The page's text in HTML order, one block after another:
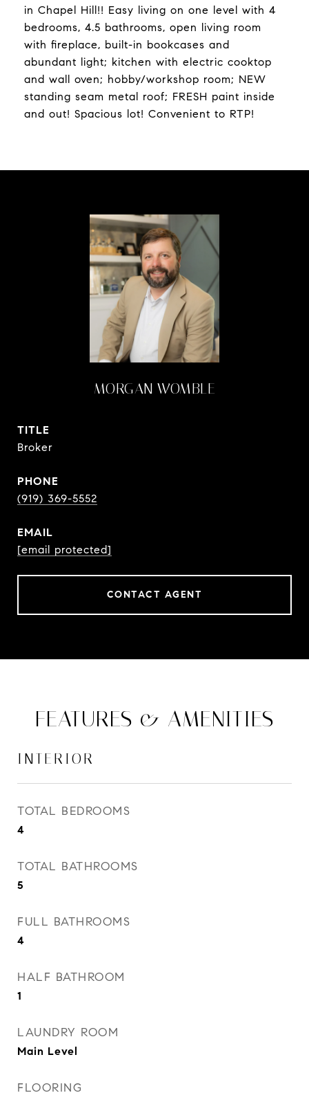
in Chapel Hill!! Easy living on one level with 4
bedrooms, 4.5 bathrooms, open living room
with fireplace, built-in bookcases and
abundant light; kitchen with electric cooktop
and wall oven; hobby/workshop room; NEW
standing seam metal roof; FRESH paint inside
and out! Spacious lot! Convenient to RTP!
MORGAN WOMBLE
TITLE
Broker
PHONE
(919) 369-5552
EMAIL
[email protected]
CONTACT AGENT
FEATURES & AMENITIES
INTERIOR
TOTAL BEDROOMS
4
TOTAL BATHROOMS
5
FULL BATHROOMS
4
HALF BATHROOM
1
LAUNDRY ROOM
Main Level
FLOORING